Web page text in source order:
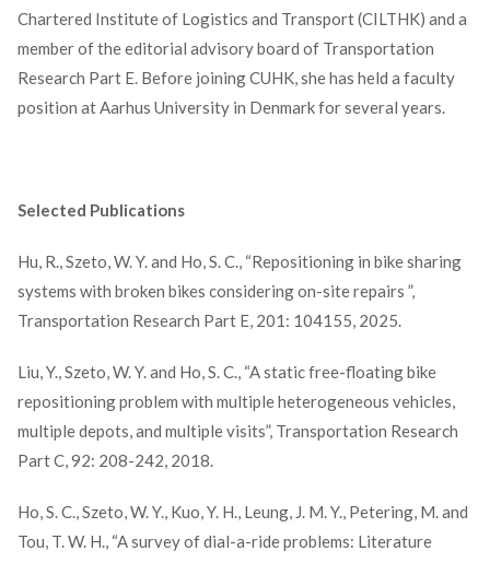
Chartered Institute of Logistics and Transport (CILTHK) and a
member of the editorial advisory board of Transportation
Research Part E. Before joining CUHK, she has held a faculty
position at Aarhus University in Denmark for several years.
Selected Publications
Hu, R., Szeto, W. Y. and Ho, S. C., “Repositioning in bike sharing
systems with broken bikes considering on-site repairs ”,
Transportation Research Part E, 201: 104155, 2025.
Liu, Y., Szeto, W. Y. and Ho, S. C., “A static free-floating bike
repositioning problem with multiple heterogeneous vehicles,
multiple depots, and multiple visits”, Transportation Research
Part C, 92: 208-242, 2018.
Ho, S. C., Szeto, W. Y., Kuo, Y. H., Leung, J. M. Y., Petering, M. and
Tou, T. W. H., “A survey of dial-a-ride problems: Literature